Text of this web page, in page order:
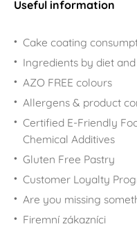
Useful information
Cake coating
Ingredients by diet
AZO FREE colours
Allergens & product
Certified E-Friendly
Chemical Additives
Gluten Free Pastry
Customer Loyalty
Are you missing
Firemní zákazníci